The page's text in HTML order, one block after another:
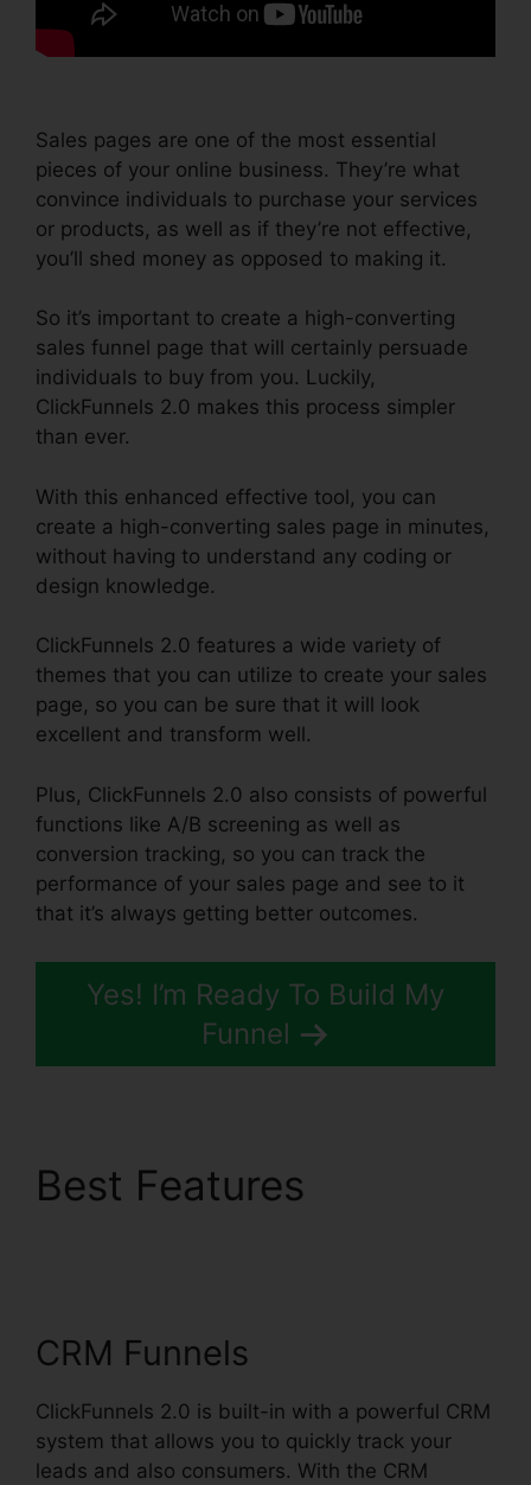
Sales pages are one of the most essential
pieces of your online business. They’re what
convince individuals to purchase your services
or products, as well as if they’re not effective,
you’ll shed money as opposed to making it.
So it’s important to create a high-converting
sales funnel page that will certainly persuade
individuals to buy from you. Luckily,
ClickFunnels 2.0 makes this process simpler
than ever.
With this enhanced effective tool, you can
create a high-converting sales page in minutes,
without having to understand any coding or
design knowledge.
ClickFunnels 2.0 features a wide variety of
themes that you can utilize to create your sales
page, so you can be sure that it will look
excellent and transform well.
Plus, ClickFunnels 2.0 also consists of powerful
functions like A/B screening as well as
conversion tracking, so you can track the
performance of your sales page and see to it
that it’s always getting better outcomes.
Yes! I’m Ready To Build My
Funnel
Best Features
CRM Funnels
ClickFunnels 2.0 is built-in with a powerful CRM
system that allows you to quickly track your
leads and also consumers. With the CRM